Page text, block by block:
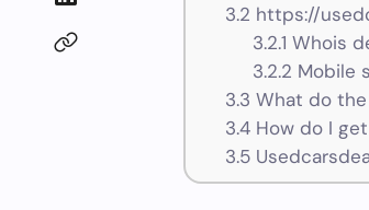
3.2 https://
3.2.1 Whois
3.2.2 Mobile
3.3 What do
3.4How do I get
3.5